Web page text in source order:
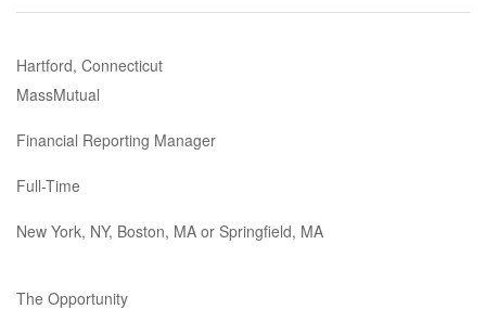
Hartford, Connecticut
MassMutual
Financial Reporting Manager
Full-Time
New York, NY, Boston, MA or Springfield, MA
The Opportunity